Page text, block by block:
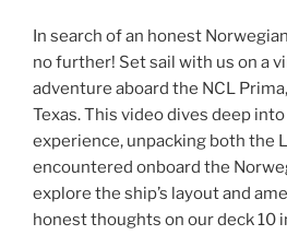
In search of an honest
no further! Set sail with us on a
adventure aboard the NCL
Texas. This video dives deep
experience, unpacking both the
encountered onboard the
explore the ship’s layout and
honest thoughts on our deck 10